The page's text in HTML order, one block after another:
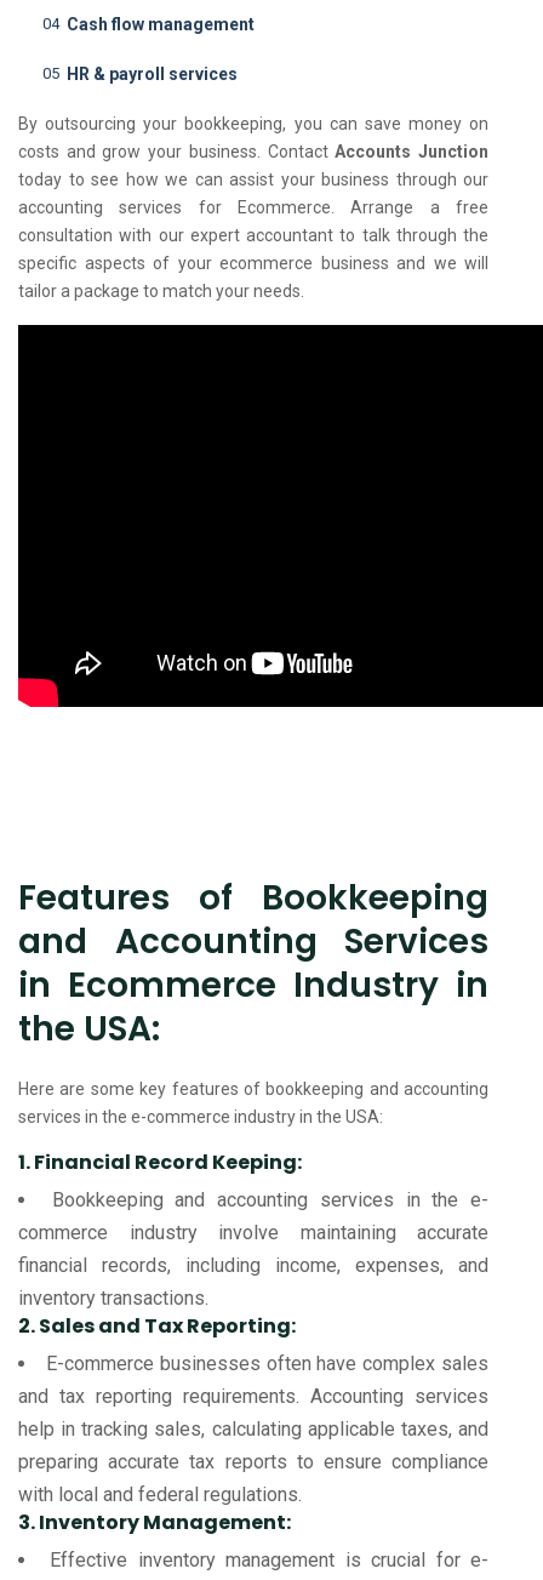
Cash flow management
HR & payroll services
By outsourcing your bookkeeping, you can save money on
costs and grow your business. ContactAccounts Junction
today to see how we can assist your business through our
accounting services for Ecommerce. Arrange a free
consultation with our expert accountant to talk through the
specific aspects of your ecommerce business and we will
tailor a package to match your needs.
Features of Bookkeeping
and Accounting Services
in Ecommerce Industry in
the USA:
Here are some key features of bookkeeping and accounting
services in the e-commerce industry in the USA:
1. Financial Record Keeping:
Bookkeeping and accounting services in the e-
commerce industry involve maintaining accurate
financial records, including income, expenses, and
inventory transactions.
2. Sales and Tax Reporting:
E-commerce businesses often have complex sales
and tax reporting requirements. Accounting services
help in tracking sales, calculating applicable taxes, and
preparing accurate tax reports to ensure compliance
with local and federal regulations.
3. Inventory Management:
Effective inventory management is crucial for e-